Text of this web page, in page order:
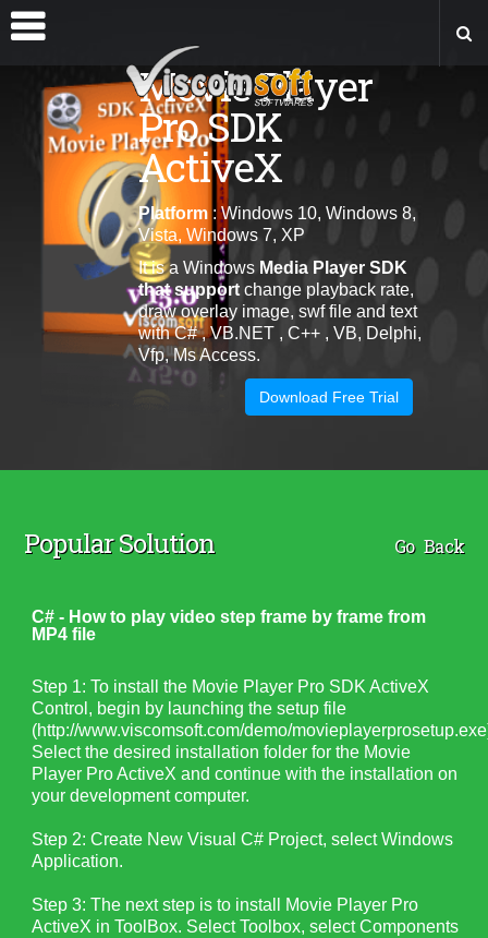
Movie Player
Pro SDK
ActiveX
Platform : Windows 10, Windows 8,
Vista, Windows 7, XP
It is a Windows Media Player SDK
thatsupport change playback rate,
draw overlay image, swf file and text
with C# , VB.NET , C++ , VB, Delphi,
Vfp, Ms Access.
Download Free Trial
Popular Solution Go Back
C# - How to play video step frame by frame from
MP4 file
Step 1:To install the Movie Player Pro SDK ActiveX
Control, begin by launching the setup file
(http://www.viscomsoft.com/demo/
Select the desired installation folder for the Movie
Player Pro ActiveX and continue with the installation on
your development computer.
Step 2: Create New Visual C# Project, select Windows
Application.
Step 3: The next step is to install Movie Player Pro
ActiveX in ToolBox. Select Toolbox, select Components